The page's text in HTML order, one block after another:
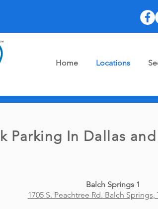
Home Locations
Parking In Dallas
Balch Springs 1
1705 S. Peachtree Rd. Balch Springs,